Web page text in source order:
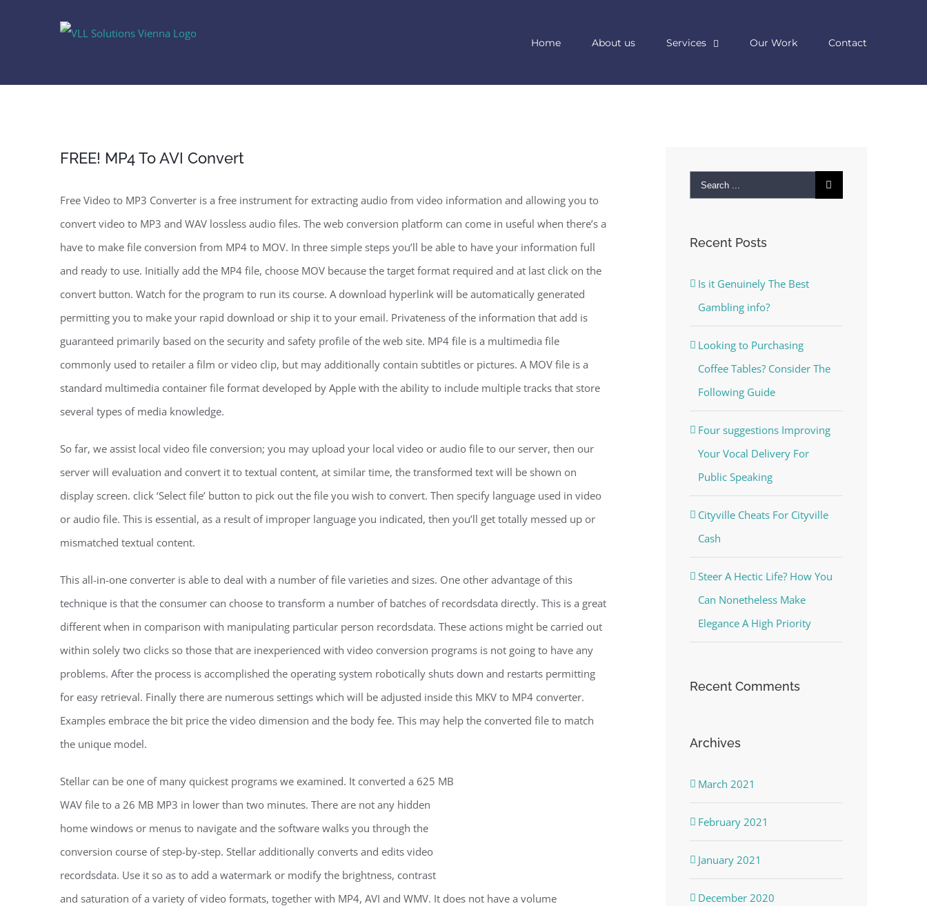
Home About us Services Our Work Contact
FREE! MP4 To AVI Convert
Free Video to MP3 Converter is a free instrument for extracting audio from video information and allowing you to
convert video to MP3 and WAV lossless audio files. The web conversion platform can come in useful when there’s a
have to make file conversion from MP4 to MOV. In three simple steps you’ll be able to have your information full
and ready to use. Initially add the MP4 file, choose MOV because the target format required and at last click on the
convert button. Watch for the program to run its course. A download hyperlink will be automatically generated
permitting you to make your rapid download or ship it to your email. Privateness of the information that add is
guaranteed primarily based on the security and safety profile of the web site. MP4 file is a multimedia file
commonly used to retailer a film or video clip, but may additionally contain subtitles or pictures. A MOV file is a
standard multimedia container file format developed by Apple with the ability to include multiple tracks that store
several types of media knowledge.
So far, we assist local video file conversion; you may upload your local video or audio file to our server, then our
server will evaluation and convert it to textual content, at similar time, the transformed text will be shown on
display screen. click ‘Select file’ button to pick out the file you wish to convert. Then specify language used in video
or audio file. This is essential, as a result of improper language you indicated, then you’ll get totally messed up or
mismatched textual content.
This all-in-one converter is able to deal with a number of file varieties and sizes. One other advantage of this
technique is that the consumer can choose to transform a number of batches of recordsdata directly. This is a great
different when in comparison with manipulating particular person recordsdata. These actions might be carried out
within solely two clicks so those that are inexperienced with video conversion programs is not going to have any
problems. After the process is accomplished the operating system robotically shuts down and restarts permitting
for easy retrieval. Finally there are numerous settings which will be adjusted inside this MKV to MP4 converter.
Examples embrace the bit price the video dimension and the body fee. This may help the converted file to match
the unique model.
Stellar can be one of many quickest programs we examined. It converted a 625 MB
WAV file to a 26 MB MP3 in lower than two minutes. There are not any hidden
home windows or menus to navigate and the software walks you through the
conversion course of step-by-step. Stellar additionally converts and edits video
recordsdata. Use it so as to add a watermark or modify the brightness, contrast
and saturation of a variety of video formats, together with MP4, AVI and WMV. It does not have a volume
Search
Recent Posts
Is it Genuinely The Best
Gambling info?
Looking to Purchasing
Coffee Tables? Consider The
Following Guide
Four suggestions Improving
Your Vocal Delivery For
Public Speaking
Cityville Cheats For Cityville
Cash
Steer A Hectic Life? How You
Can Nonetheless Make
Elegance A High Priority
Recent Comments
Archives
March 2021
February 2021
January 2021
December 2020